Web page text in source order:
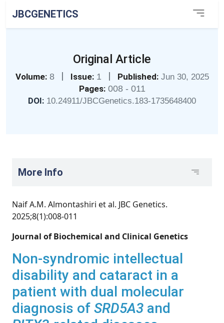
JBCGENETICS
Original Article
Volume: 8 | Issue: 1 | Published: Jun 30, 2025
Pages: 008 - 011
DOI: 10.24911/JBCGenetics.183-1735648400
More Info
Naif A.M. Almontashiri et al. JBC Genetics.
2025;8(1):008-011
Journal of Biochemical and Clinical Genetics
Non-syndromic intellectual
disability and cataract in a
patient with dual molecular
diagnosis of SRD5A3 and